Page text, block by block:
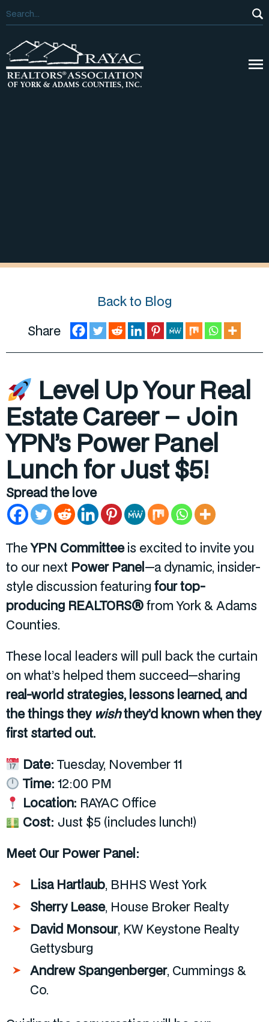
Back to Blog
Share
Level Up Your Real
Estate Career – Join
YPN’s Power Panel
Lunch for Just $5!
Spread the love
TheYPN Committeeis excited to invite you
to our next Power Panel—a dynamic, insider-
style discussion featuring four top-
producing REALTORS®from York & Adams
Counties.
These local leaders will pull back the curtain
on what’s helped them succeed—sharing
real-world strategies, lessons learned, and
the things they wishthey’d known when they
first started out.
Date: Tuesday, November 11
Time: 12:00 PM
Location: RAYAC Office
Cost: Just $5 (includes lunch!)
Meet Our Power Panel:
Lisa Hartlaub, BHHS West York
Sherry Lease, House Broker Realty
David Monsour, KW Keystone Realty
Gettysburg
Andrew Spangenberger, Cummings &
Co.